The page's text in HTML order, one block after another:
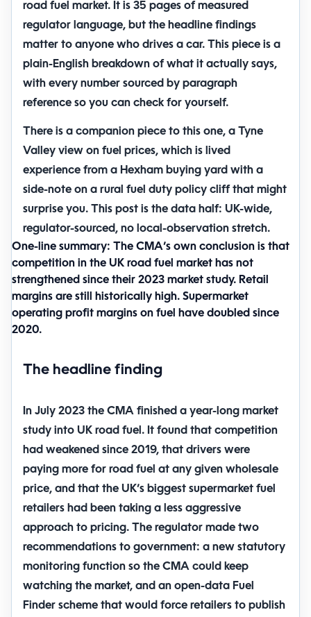
road fuel market. It is 35 pages of measured
regulator language, but the headline findings
matter to anyone who drives a car. This piece is a
plain-English breakdown of what it actually says,
with every number sourced by paragraph
reference so you can check for yourself.
There is a companion piece to this one, a Tyne
Valley view on fuel prices, which is lived
experience from a Hexham buying yard with a
side-note on a rural fuel duty policy cliff that might
surprise you. This post is the data half: UK-wide,
regulator-sourced, no local-observation stretch.
One-line summary: The CMA’s own conclusion is that
competition in the UK road fuel market has not
strengthened since their 2023 market study. Retail
margins are still historically high. Supermarket
operating profit margins on fuel have doubled since
2020.
The headline finding
In July 2023 the CMA finished a year-long market
study into UK road fuel. It found that competition
had weakened since 2019, that drivers were
paying more for road fuel at any given wholesale
price, and that the UK’s biggest supermarket fuel
retailers had been taking a less aggressive
approach to pricing. The regulator made two
recommendations to government: a new statutory
monitoring function so the CMA could keep
watching the market, and an open-data Fuel
Finder scheme that would force retailers to publish